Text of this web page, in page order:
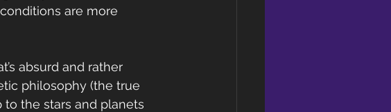
are more
absurd and rather
philosophy (the true
the stars and planets